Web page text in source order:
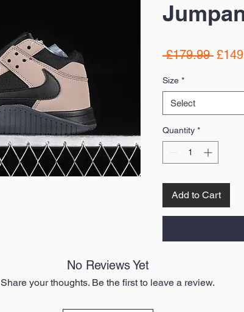
£179.99
Size *
Select
Quantity *
Add to Cart
No Reviews Yet
Share your thoughts. Be the first to leave a review.